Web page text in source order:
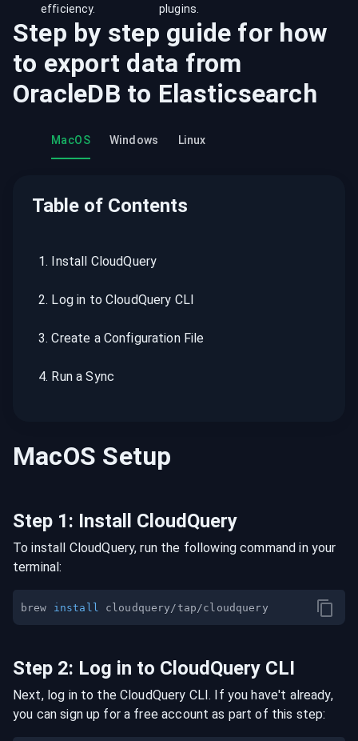
efficiency.
plugins.
Step by step guide for how
to export data from
OracleDB to Elasticsearch
MacOS Windows Linux
Table of Contents
1. Install CloudQuery
2. Log in to CloudQuery CLI
3.Create a Configuration File
4. Run a Sync
MacOS Setup
Step 1: Install CloudQuery
To install CloudQuery, run the following command in your
terminal:
brew install
Step 2: Log in to CloudQuery CLI
Next, log in to the CloudQuery CLI. If you have't already,
you can sign up for a free account as part of this step: